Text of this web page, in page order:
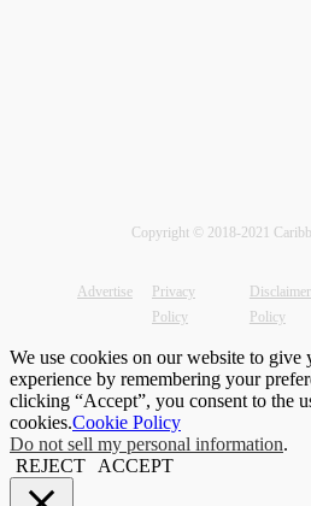
Copyright © 2018-2021
Advertise
Privacy
Policy
Policy
We use cookies on our website to give
experience by remembering your
clicking “Accept”, you consent to the
cookies.Cookie Policy
Do not sell my personal information.
REJECT
ACCEPT